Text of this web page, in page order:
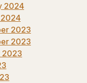
2024
2023
2023
2023